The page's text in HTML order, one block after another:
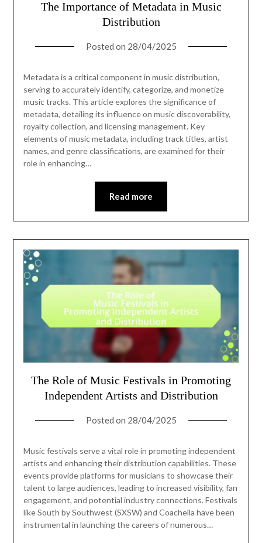
The Importance of Metadata in Music
Distribution
Posted on 28/04/2025
Metadata is a critical component in music distribution,
serving to accurately identify, categorize, and monetize
music tracks. This article explores the significance of
metadata, detailing its influence on music discoverability,
royalty collection, and licensing management. Key
elements of music metadata, including track titles, artist
names, and genre classifications, are examined for their
role in enhancing…
Read more
The Role of Music Festivals in Promoting
Independent Artists and Distribution
Posted on 28/04/2025
Music festivals serve a vital role in promoting independent
artists and enhancing their distribution capabilities. These
events provide platforms for musicians to showcase their
talent to large audiences, leading to increased visibility, fan
engagement, and potential industry connections. Festivals
like South by Southwest (SXSW) and Coachella have been
instrumental in launching the careers of numerous…